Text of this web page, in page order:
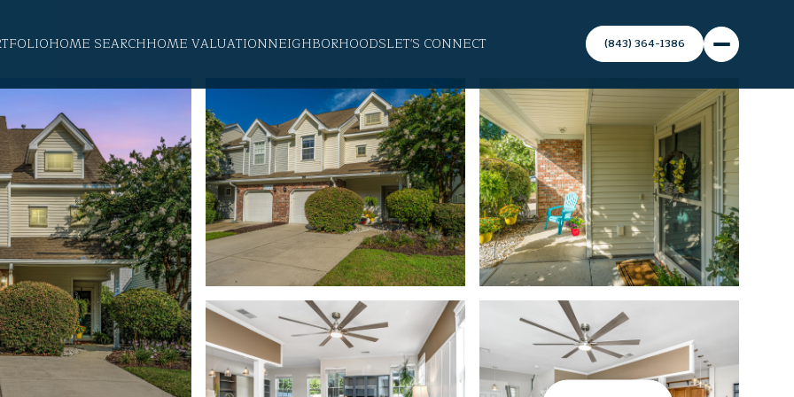
HOME SEARCHHOME VALUATIONNEIGHBORHOODSLET'S CONNECT (843) 364-1386